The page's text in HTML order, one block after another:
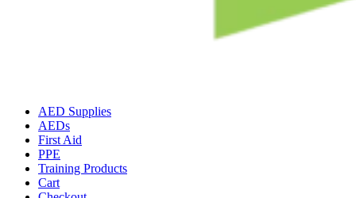
AED Supplies
AEDs
First Aid
PPE
Training Products
Cart